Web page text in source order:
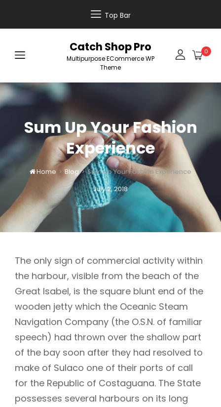
Top Bar
Catch Shop Pro
Multipurpose ECommerce WP
Theme
0
Sum Up Your Fashion
Experience
Home > Blog > Sum Up Your Fashion Experience
Posted
on
July 2, 2018
The only sign of commercial activity within
the harbour, visible from the beach of the
Great Isabel, is the square blunt end of the
wooden jetty which the Oceanic Steam
Navigation Company (the O.S.N. of familiar
speech) had thrown over the shallow part
of the bay soon after they had resolved to
make of Sulaco one of their ports of call
for the Republic of Costaguana. The State
possesses several harbours on its long